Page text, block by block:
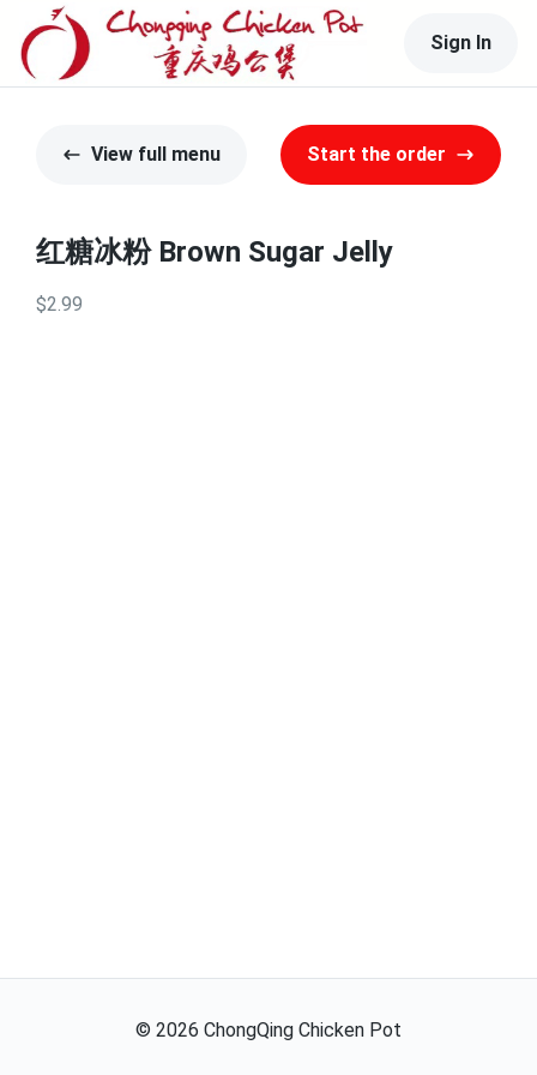
Sign In
View full menu Start the order
红糖冰粉 Brown Sugar Jelly
$2.99
© 2026 ChongQing Chicken Pot